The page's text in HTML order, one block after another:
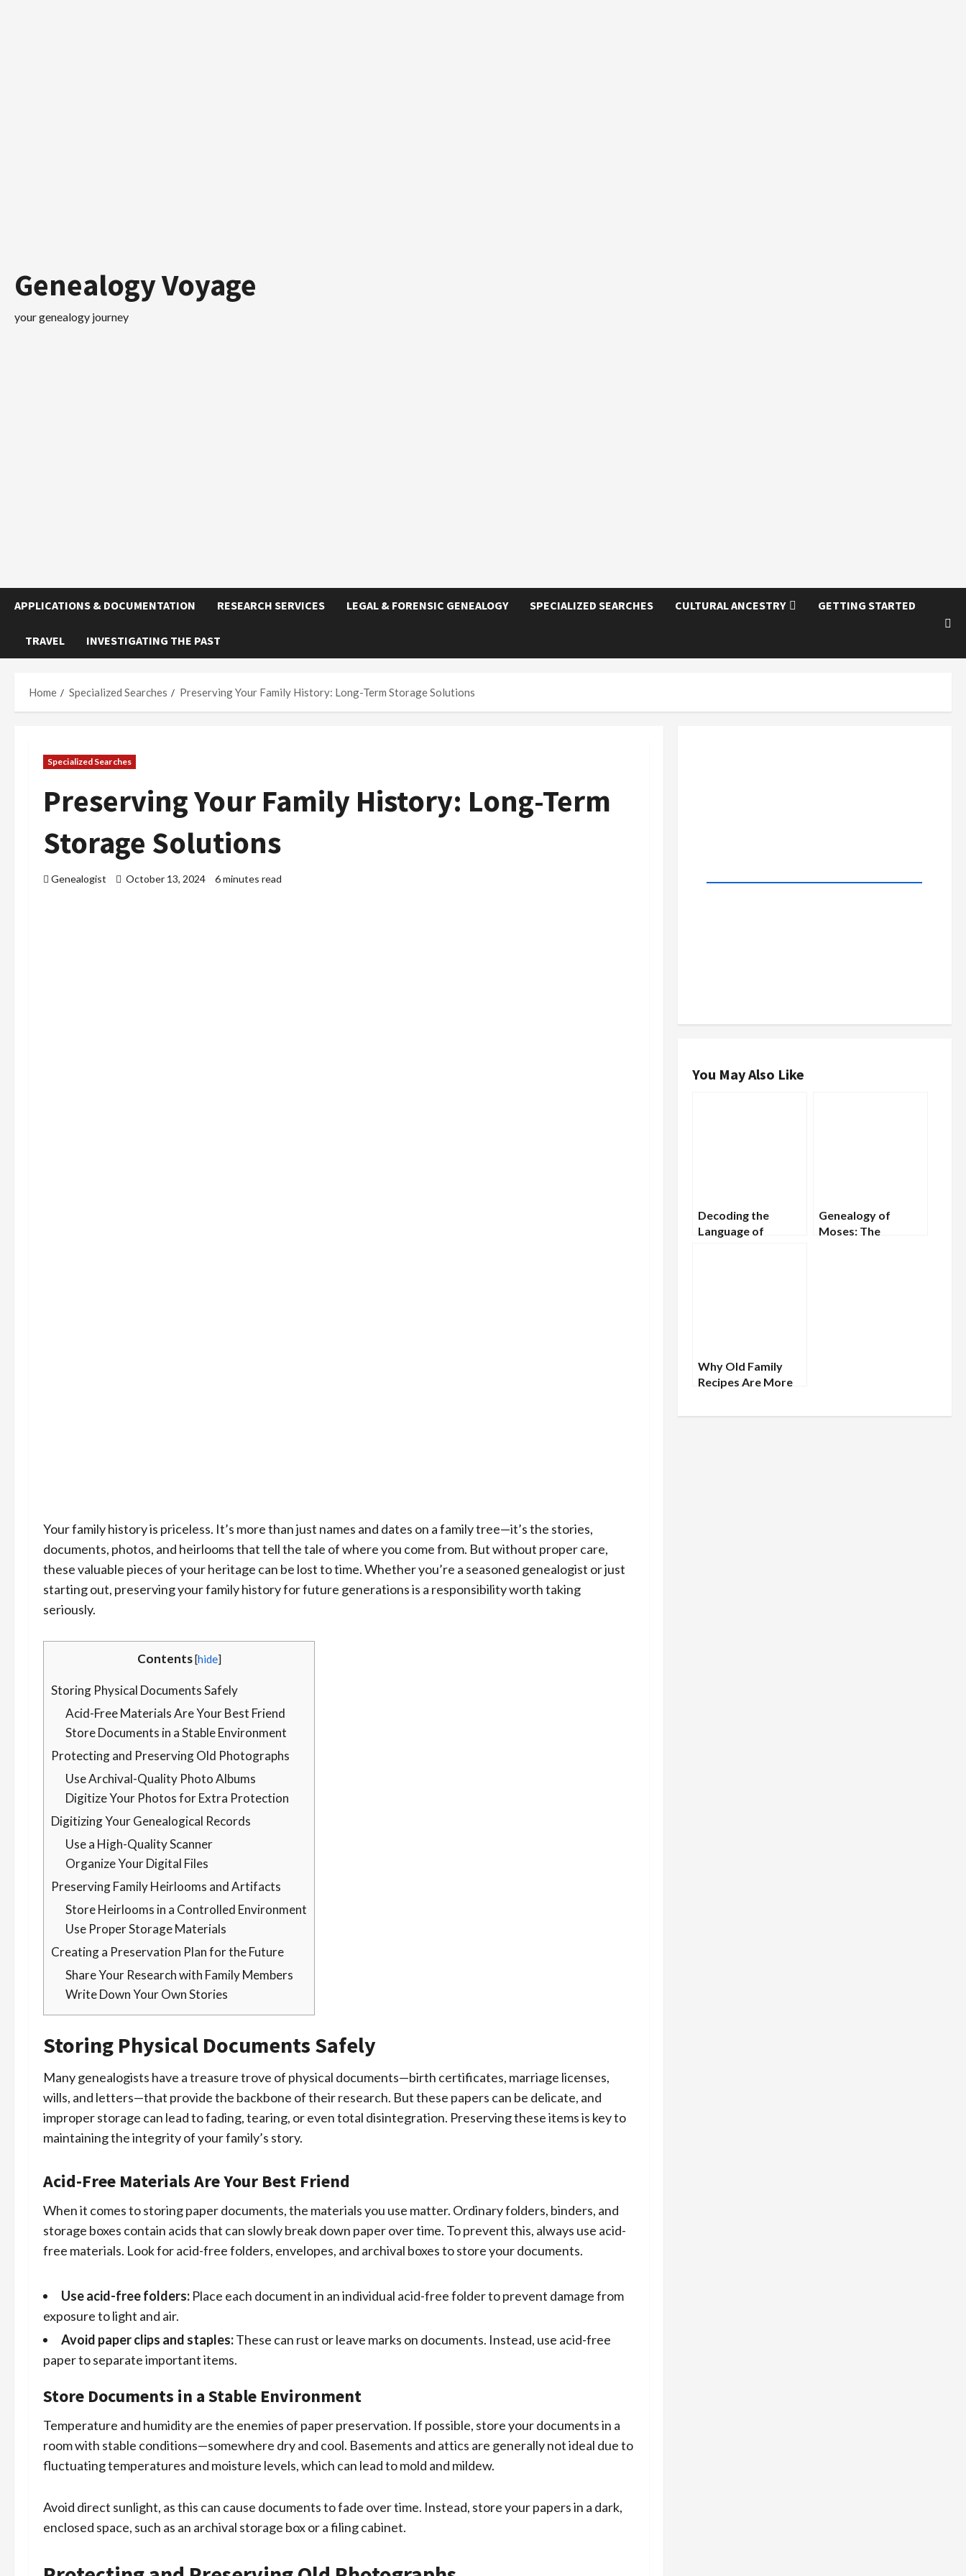
Genealogy Voyage
your genealogy journey
APPLICATIONS & DOCUMENTATION RESEARCH SERVICES LEGAL & FORENSIC GENEALOGY SPECIALIZED SEARCHES CULTURAL ANCESTRY GETTING STARTED
TRAVEL INVESTIGATING THE PAST
Home Specialized Searches Preserving Your Family History: Long-Term Storage Solutions
Specialized Searches
Preserving Your Family History: Long-Term
Storage Solutions
Genealogist October 13, 2024 6 minutes read
Your family history is priceless. It’s more than just names and dates on a family tree—it’s the stories,
documents, photos, and heirlooms that tell the tale of where you come from. But without proper care,
these valuable pieces of your heritage can be lost to time. Whether you’re a seasoned genealogist or just
starting out, preserving your family history for future generations is a responsibility worth taking
seriously.
Contents[hide]
Storing Physical Documents Safely
Acid-Free Materials Are Your Best Friend
Store Documents in a Stable Environment
Protecting and Preserving Old Photographs
Use Archival-Quality Photo Albums
Digitize Your Photos for Extra Protection
Digitizing Your Genealogical Records
Use a High-Quality Scanner
Organize Your Digital Files
Preserving Family Heirlooms and Artifacts
Store Heirlooms in a Controlled Environment
Use Proper Storage Materials
Creating a Preservation Plan for the Future
Share Your Research with Family Members
Write Down Your Own Stories
Storing Physical Documents Safely
Many genealogists have a treasure trove of physical documents—birth certificates, marriage licenses,
wills, and letters—that provide the backbone of their research. But these papers can be delicate, and
improper storage can lead to fading, tearing, or even total disintegration. Preserving these items is key to
maintaining the integrity of your family’s story.
Acid-Free Materials Are Your Best Friend
When it comes to storing paper documents, the materials you use matter. Ordinary folders, binders, and
storage boxes contain acids that can slowly break down paper over time. To prevent this, always use acid-
free materials. Look for acid-free folders, envelopes, and archival boxes to store your documents.
Use acid-free folders: Place each document in an individual acid-free folder to prevent damage from
exposure to light and air.
Avoid paper clips and staples:These can rust or leave marks on documents. Instead, use acid-free
paper to separate important items.
Store Documents in a Stable Environment
Temperature and humidity are the enemies of paper preservation. If possible, store your documents in a
room with stable conditions—somewhere dry and cool. Basements and attics are generally not ideal due to
fluctuating temperatures and moisture levels, which can lead to mold and mildew.
Avoid direct sunlight, as this can cause documents to fade over time. Instead, store your papers in a dark,
enclosed space, such as an archival storage box or a filing cabinet.
You May Also Like
Decoding the
Language of
Genealogy of
Moses: The
Why Old Family
Recipes Are More
Tracing Cultural